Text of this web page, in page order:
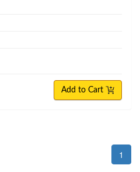
Add to Cart
1